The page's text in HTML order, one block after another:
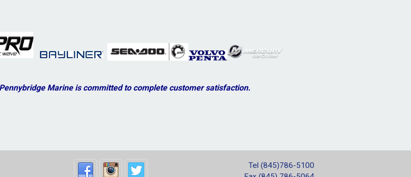
Marine is committed to complete customer satisfaction.
Tel (845)786-5100